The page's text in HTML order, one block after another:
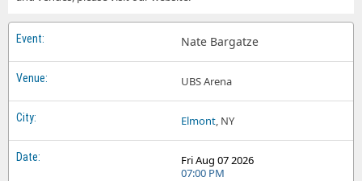
Nate Bargatze
UBS Arena
Elmont, NY
Fri Aug 07 2026
07:00 PM